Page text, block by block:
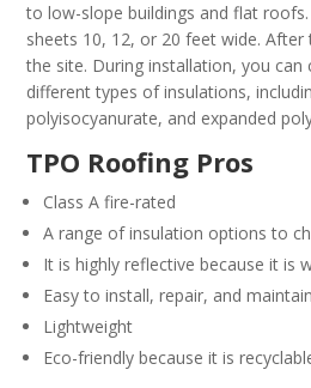
to low-slope buildings and flat
sheets 10, 12, or 20 feet wide.
the site. During installation, you can
different types of insulations,
polyisocyanurate, and expanded
TPO Roofing Pros
Class A fire-rated
A range of insulation options to
It is highly reflective because it is
Easy to install, repair, and maintain
Lightweight
Eco-friendly because it is